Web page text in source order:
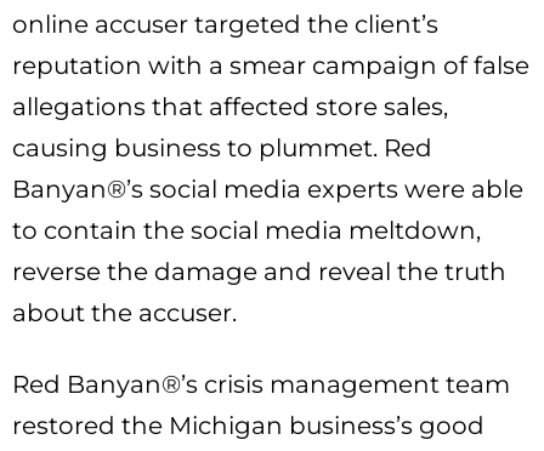
online accuser targeted the client’s
reputation with a smear campaign of false
allegations that affected store sales,
causing business to plummet. Red
Banyan®’s social media experts were able
to contain the social media meltdown,
reverse the damage and reveal the truth
about the accuser.
Red Banyan®’s crisis management team
restored the Michigan business’s good